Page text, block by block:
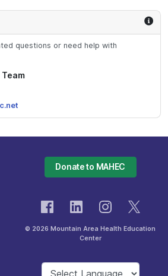
questions or need help with
Team
Donate to MAHEC
© 2026 Mountain Area Health Education
Center